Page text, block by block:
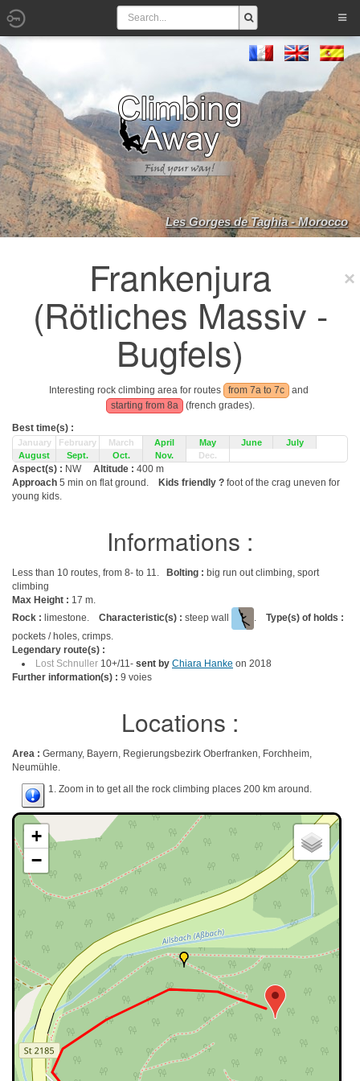
Les Gorges de Taghia - Morocco
Frankenjura
(Rötliches Massiv -
Bugfels)
Interesting rock climbing area for routes from 7a to 7c
and
starting from 8a
(french grades).
Best time(s) :
January February March April May June
July
August
Sept. Oct. Nov. Dec.
Aspect(s) : NW Altitude : 400 m
Approach 5 min on flat ground. Kids friendly ? foot of the crag uneven for
young kids.
Informations :
Less than 10 routes, from 8- to 11. Bolting : big run out climbing, sport
climbing
Max Height : 17 m.
Rock : limestone. Characteristic(s) : steep wall . Type(s) of holds :
pockets / holes, crimps.
Legendary route(s) :
Lost Schnuller 10+/11- sent by Chiara Hanke on 2018
Further information(s) : 9 voies
Locations :
Area : Germany, Bayern, Regierungsbezirk Oberfranken, Forchheim,
Neumühle.
1. Zoom in to get all the rock climbing places 200 km around.
+
−